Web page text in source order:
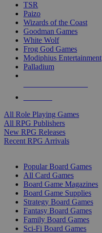
TSR
Paizo
Wizards of the Coast
Goodman Games
White Wolf
Frog God Games
Modiphius Entertainment
Palladium
All Role Playing Games
All RPG Publishers
New RPG Releases
Recent RPG Arrivals
Popular Board Games
All Card Games
Board Game Magazines
Board Game Supplies
Strategy Board Games
Fantasy Board Games
Family Board Games
Sci-Fi Board Games